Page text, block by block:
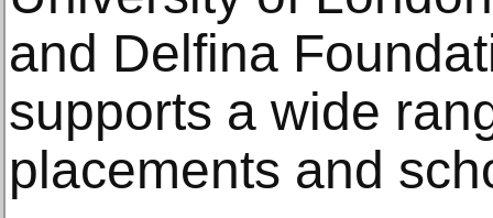
and Delfina
supports a wide
placements and